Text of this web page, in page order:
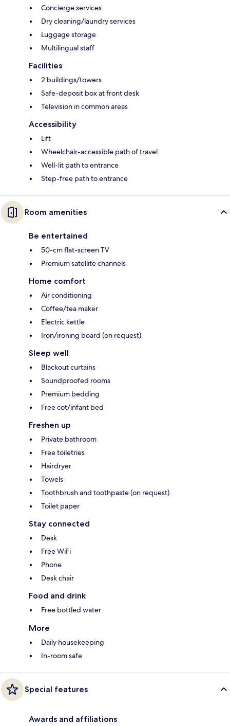
Concierge services
Dry cleaning/laundry services
Luggage storage
Multilingual staff
Facilities
2 buildings/towers
Safe-deposit box at front desk
Television in common areas
Accessibility
Lift
Wheelchair-accessible path of travel
Well-lit path to entrance
Step-free path to entrance
Room amenities
Be entertained
50-cm flat-screen TV
Premium satellite channels
Home comfort
Air conditioning
Coffee/tea maker
Electric kettle
Iron/ironing board (on request)
Sleep well
Blackout curtains
Soundproofed rooms
Premium bedding
Free cot/infant bed
Freshen up
Private bathroom
Free toiletries
Hairdryer
Towels
Toothbrush and toothpaste (on request)
Toilet paper
Stay connected
Desk
Free WiFi
Phone
Desk chair
Food and drink
Free bottled water
More
Daily housekeeping
In-room safe
Special features
Awards and affiliations